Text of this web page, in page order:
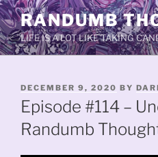
Skip
to
content
RANDUMB
LIFE IS A LOT LIKE TAKING
POSTED
ON
DECEMBER 9, 2020 BY
Episode #114 –
Randumb